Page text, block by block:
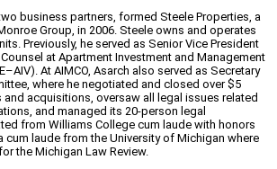
business partners, formed Steele Properties, a
Group, in 2006. Steele owns and operates
Previously, he served as Senior Vice President
at Apartment Investment and Management
At AIMCO, Asarch also served as Secretary
where he negotiated and closed over $5
and acquisitions, oversaw all legal issues related
and managed its 20-person legal
from Williams College cum laude with honors
cum laude from the University of Michigan where
the Michigan Law Review.